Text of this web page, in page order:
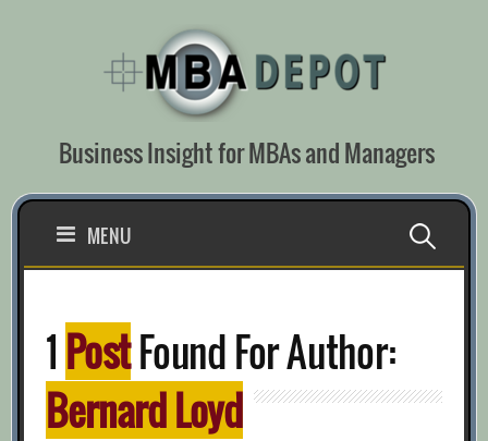
Business Insight for MBAs and Managers
MENU Search
1 PostFound For Author:
Bernard Loyd